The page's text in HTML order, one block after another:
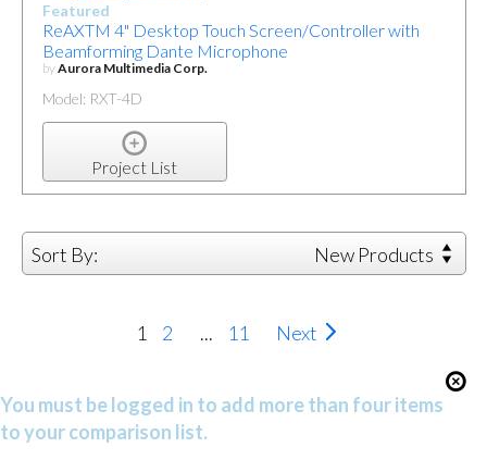
Featured
ReAXTM 4" Desktop Touch Screen/Controller with
Beamforming Dante Microphone
byAurora Multimedia Corp.
Model: RXT-4D
Project List
Sort By: New Products
1 2 ... 11 Next
You must be logged in to add more than four items
to your comparison list.